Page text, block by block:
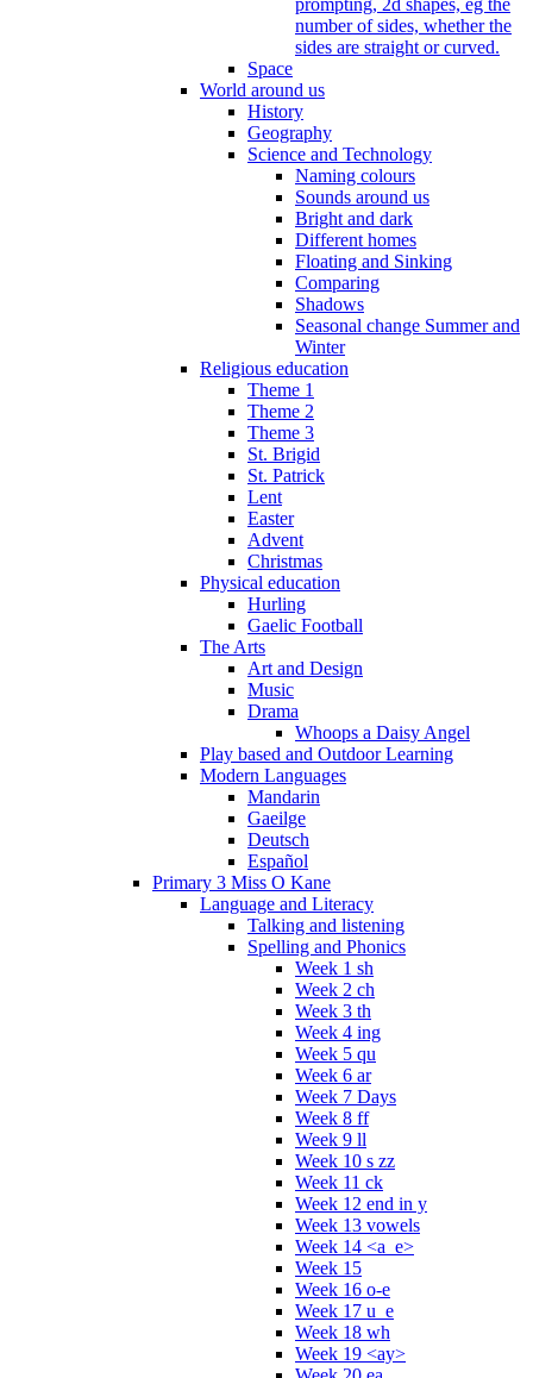
number of sides, whether the
sides are straight or curved.
Space
World around us
History
Geography
Science and Technology
Naming colours
Sounds around us
Bright and dark
Different homes
Floating and Sinking
Comparing
Shadows
Seasonal change Summer and
Winter
Religious education
Theme 1
Theme 2
Theme 3
St. Brigid
St. Patrick
Lent
Easter
Advent
Christmas
Physical education
Hurling
Gaelic Football
The Arts
Art and Design
Music
Drama
Whoops a Daisy Angel
Play based and Outdoor Learning
Modern Languages
Mandarin
Gaeilge
Deutsch
Español
Primary 3 Miss O Kane
Language and Literacy
Talking and listening
Spelling and Phonics
Week 1 sh
Week 2 ch
Week 3 th
Week 4 ing
Week 5 qu
Week 6 ar
Week 7 Days
Week 8 ff
Week 9 ll
Week 10 s zz
Week 11 ck
Week 12 end in y
Week 13 vowels
Week 14 <a_e>
Week 15
Week 16 o-e
Week 17 u_e
Week 18 wh
Week 19 <ay>